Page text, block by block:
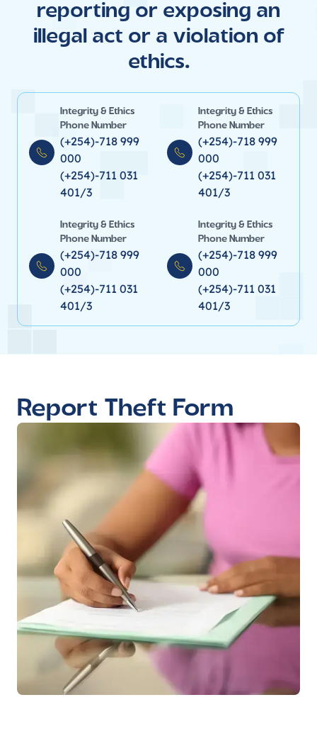
reporting or exposing an
illegal act or a violation of
ethics.
Integrity & Ethics
Phone Number
(+254)-718 999
000
(+254)-711 031
401/3
Integrity & Ethics
Phone Number
(+254)-718 999
000
(+254)-711 031
401/3
Integrity & Ethics
Phone Number
(+254)-718 999
000
(+254)-711 031
401/3
Integrity & Ethics
Phone Number
(+254)-718 999
000
(+254)-711 031
401/3
Report Theft Form